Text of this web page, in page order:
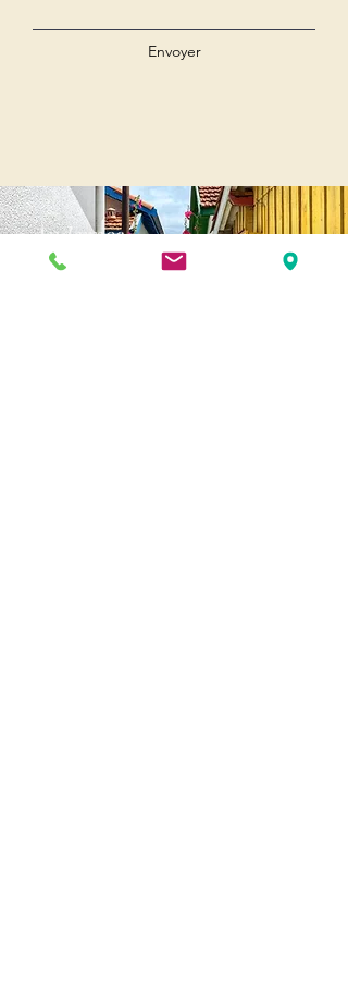
Envoyer
Andernos
Pl. of May 8, 1945